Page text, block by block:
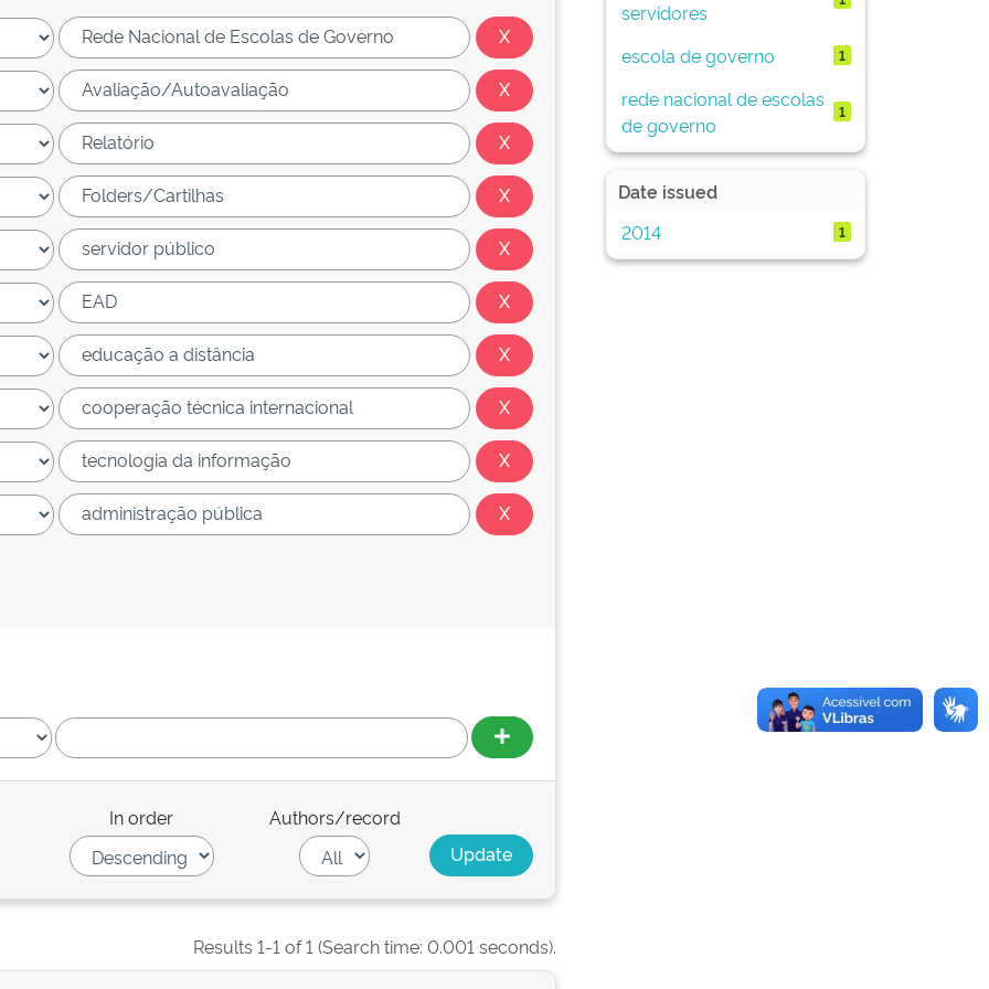
In order Authors/record
Results 1-1 of 1 (Search time: 0.001 seconds).
servidores
escola de governo 1
rede nacional de escolas
de governo
1
Date issued
2014
1